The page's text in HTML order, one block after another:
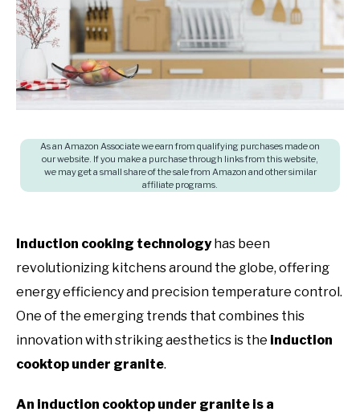
cooktop
,Product
Recommendations
As an Amazon Associate we earn from qualifying purchases made on
our website. If you make a purchase through links from this website,
we may get a small share of the sale from Amazon and other similar
affiliate programs.
Induction cooking technologyhas been
revolutionizing kitchens around the globe, offering
energy efficiency and precision temperature control.
One of the emerging trends that combines this
innovation with striking aesthetics is the induction
cooktop under granite.
An induction cooktop under granite is a